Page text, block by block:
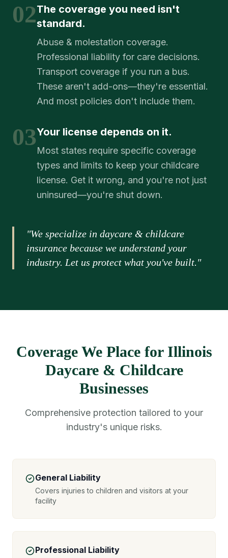
02The coverage you need isn't
standard.
Abuse & molestation coverage.
Professional liability for care decisions.
Transport coverage if you run a bus.
These aren't add-ons—they're essential.
And most policies don't include them.
03Your license depends on it.
Most states require specific coverage
types and limits to keep your childcare
license. Get it wrong, and you're not just
uninsured—you're shut down.
"We specialize in daycare & childcare
insurance because we understand your
industry. Let us protect what you've built."
Coverage We Place for Illinois
Daycare & Childcare
Businesses
Comprehensive protection tailored to your
industry's unique risks.
General Liability
Covers injuries to children and visitors at your
facility
Professional Liability